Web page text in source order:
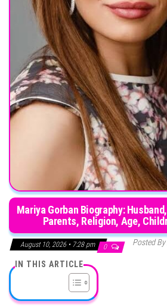
Mariya Gorban Biography:
Parents, Religion, Age,
August 10, 2026 • 7:28 pm 0 Posted By
IN THIS ARTICLE